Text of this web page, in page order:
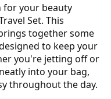
for your beauty
Set. This
together some
to keep your
you're jetting off or
into your bag,
throughout the day.